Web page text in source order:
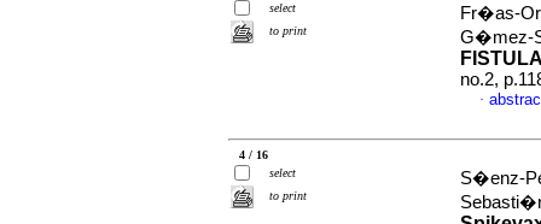
select
to print
Fr�as-
G�mez-
no.2,
·
4 / 16
select
to print
S�enz-